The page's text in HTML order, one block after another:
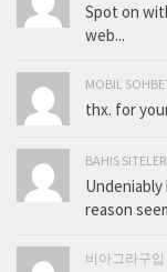
Spot on
web...
MOBIL
thx. for
BAHIS
reason
비아그라구입